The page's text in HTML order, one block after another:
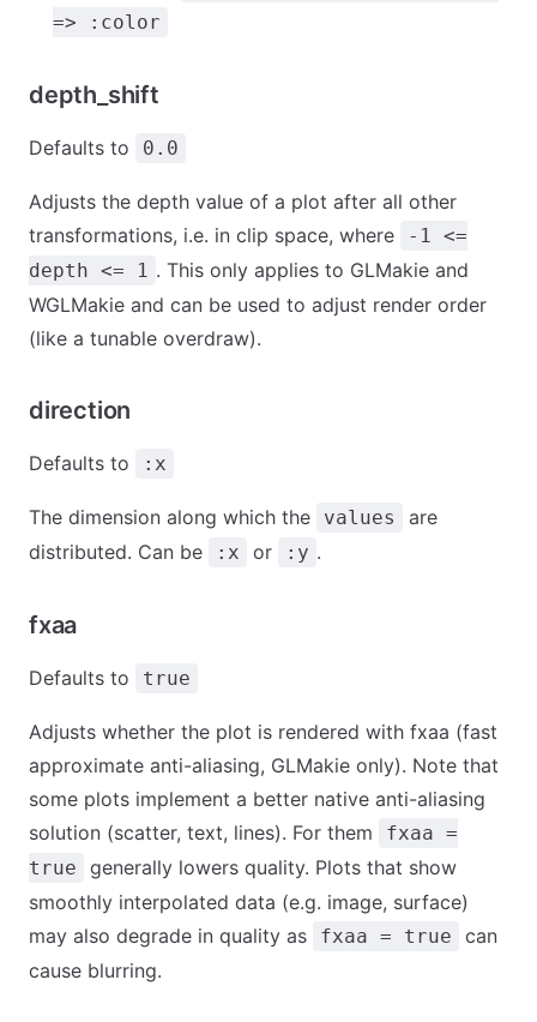
=> :color
depth_shift
Defaults to 0.0
Adjusts the depth value of a plot after all other
transformations, i.e. in clip space, where
-1 <=
depth <= 1 . This only applies to GLMakie and
WGLMakie and can be used to adjust render order
(like a tunable overdraw).
direction
Defaults to :x
The dimension along which the values
are
distributed. Can be
:x or :y .
fxaa
Defaults to true
Adjusts whether the plot is rendered with fxaa (fast
approximate anti-aliasing, GLMakie only). Note that
some plots implement a better native anti-aliasing
solution (scatter, text, lines). For them
fxaa =
true
generally lowers quality. Plots that show
smoothly interpolated data (e.g. image, surface)
may also degrade in quality as
fxaa = true
can
cause blurring.